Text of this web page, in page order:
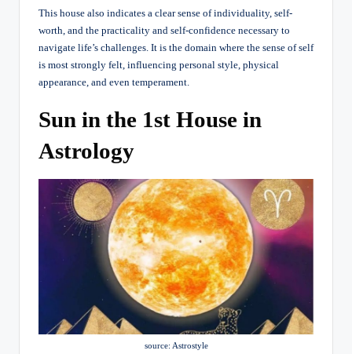
This house also indicates a clear sense of individuality, self-
worth, and the practicality and self-confidence necessary to
navigate life’s challenges. It is the domain where the sense of self
is most strongly felt, influencing personal style, physical
appearance, and even temperament.
Sun in the 1st House in
Astrology
source: Astrostyle